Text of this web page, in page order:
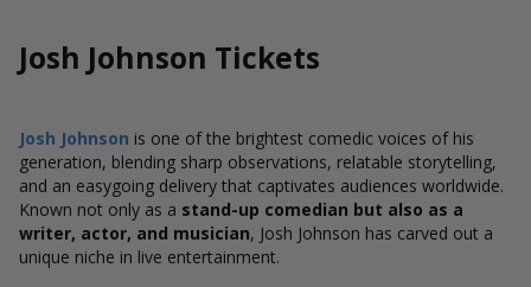
Josh Johnson Tickets
Josh Johnson is one of the brightest comedic voices of his
generation, blending sharp observations, relatable storytelling,
and an easygoing delivery that captivates audiences worldwide.
Known not only as a stand-up comedian but also as a
writer, actor, and musician, Josh Johnson has carved out a
unique niche in live entertainment.